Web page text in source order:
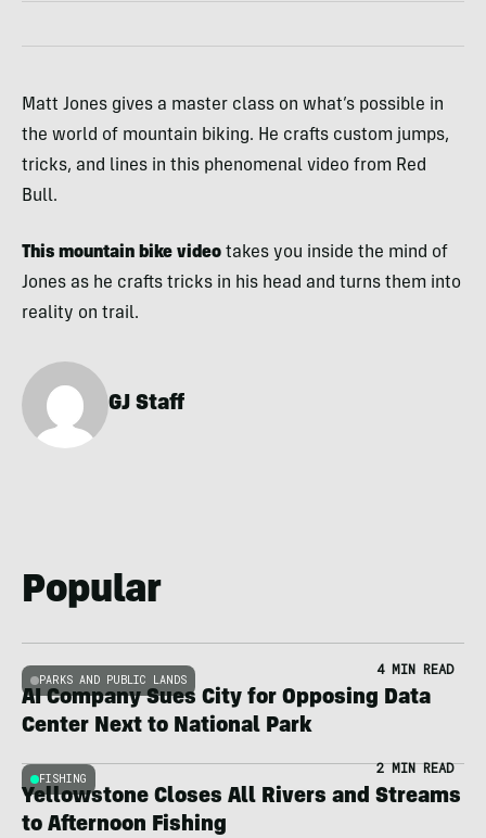
Matt Jones gives a master class on what’s possible in
the world of mountain biking. He crafts custom jumps,
tricks, and lines in this phenomenal video from Red
Bull.
This mountain bike video takes you inside the mind of
Jones as he crafts tricks in his head and turns them into
reality on trail.
GJ Staff
Popular
PARKS AND PUBLIC LANDS
4 MIN READ
AI Company Sues City for Opposing Data
Center Next to National Park
FISHING
2 MIN READ
Yellowstone Closes All Rivers and Streams
to Afternoon Fishing